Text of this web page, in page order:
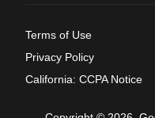
Terms of Use
Privacy Policy
California: CCPA Notice